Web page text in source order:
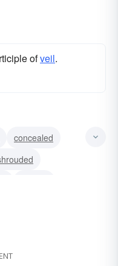
ofveil.
concealed